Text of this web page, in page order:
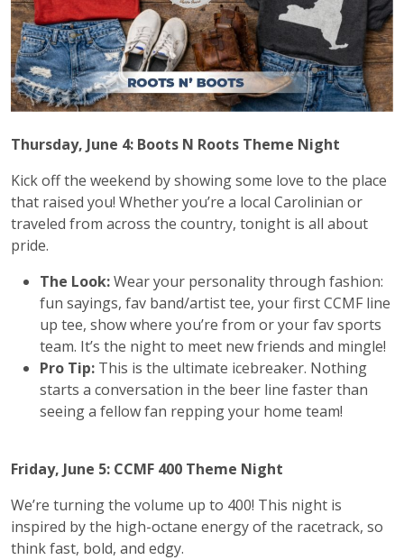
Thursday, June 4: Boots N Roots Theme Night
Kick off the weekend by showing some love to the place
that raised you! Whether you’re a local Carolinian or
traveled from across the country, tonight is all about
pride.
The Look:Wear your personality through fashion:
fun sayings, fav band/artist tee, your first CCMF line
up tee, show where you’re from or your fav sports
team. It’s the night to meet new friends and mingle!
Pro Tip: This is the ultimate icebreaker. Nothing
starts a conversation in the beer line faster than
seeing a fellow fan repping your home team!
Friday, June 5: CCMF 400 Theme Night
We’re turning the volume up to 400! This night is
inspired by the high-octane energy of the racetrack, so
think fast, bold, and edgy.